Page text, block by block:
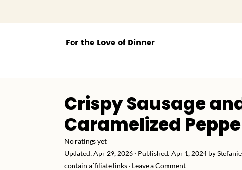
Crispy Sausage
Caramelized
No ratings yet
Updated: Apr 29, 2026 · Published: Apr 1, 2024 by
contain affiliate links · Leave a Comment